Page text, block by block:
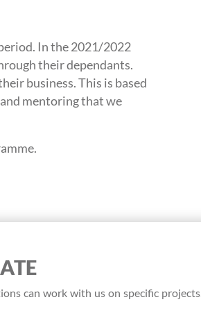
In the 2021/2022
their dependants.
business. This is based
mentoring that we
can work with us on specific projects.